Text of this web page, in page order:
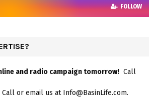
FOLLOW
and radio campaign tomorrow! Call
or email us at Info@BasinLife.com.